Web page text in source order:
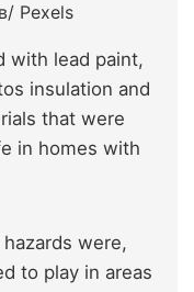
Pexels
with lead paint,
insulation and
that were
in homes with
were,
to play in areas